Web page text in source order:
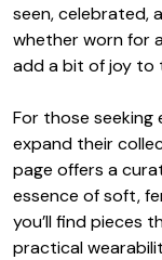
seen, celebrated,
whether worn for
add a bit of joy to
For those seeking
expand their
page offers a
essence of soft,
you’ll find pieces
practical